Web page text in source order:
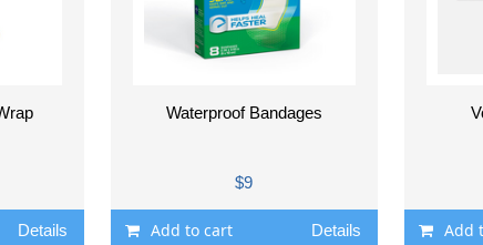
Details
Waterproof Bandages
$9
Add to cart Details Add